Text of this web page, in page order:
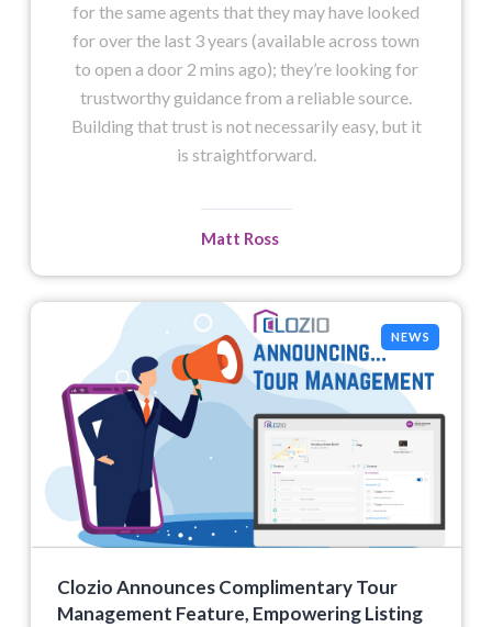
for the same agents that they may have looked
for over the last 3 years (available across town
to open a door 2 mins ago); they’re looking for
trustworthy guidance from a reliable source.
Building that trust is not necessarily easy, but it
is straightforward.
Matt Ross
NEWS
Clozio Announces Complimentary Tour
Management Feature, Empowering Listing